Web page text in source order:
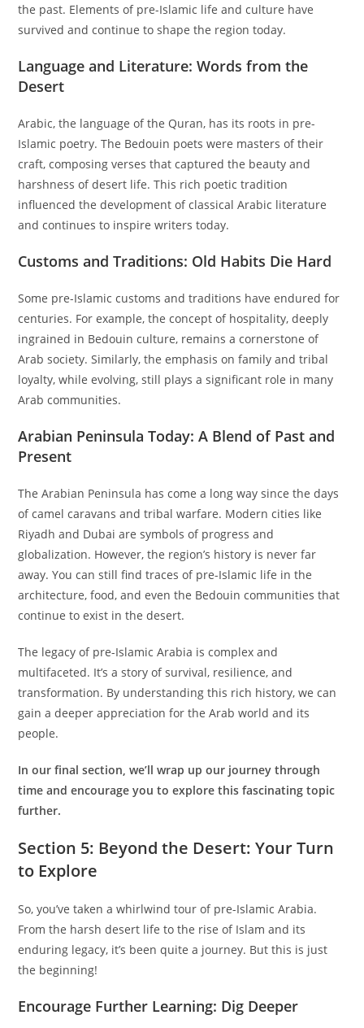
the past. Elements of pre-Islamic life and culture have
survived and continue to shape the region today.
Language and Literature: Words from the
Desert
Arabic, the language of the Quran, has its roots in pre-
Islamic poetry. The Bedouin poets were masters of their
craft, composing verses that captured the beauty and
harshness of desert life. This rich poetic tradition
influenced the development of classical Arabic literature
and continues to inspire writers today.
Customs and Traditions: Old Habits Die Hard
Some pre-Islamic customs and traditions have endured for
centuries. For example, the concept of hospitality, deeply
ingrained in Bedouin culture, remains a cornerstone of
Arab society. Similarly, the emphasis on family and tribal
loyalty, while evolving, still plays a significant role in many
Arab communities.
Arabian Peninsula Today: A Blend of Past and
Present
The Arabian Peninsula has come a long way since the days
of camel caravans and tribal warfare. Modern cities like
Riyadh and Dubai are symbols of progress and
globalization. However, the region’s history is never far
away. You can still find traces of pre-Islamic life in the
architecture, food, and even the Bedouin communities that
continue to exist in the desert.
The legacy of pre-Islamic Arabia is complex and
multifaceted. It’s a story of survival, resilience, and
transformation. By understanding this rich history, we can
gain a deeper appreciation for the Arab world and its
people.
In our final section, we’ll wrap up our journey through
time and encourage you to explore this fascinating topic
further.
Section 5: Beyond the Desert: Your Turn
to Explore
So, you’ve taken a whirlwind tour of pre-Islamic Arabia.
From the harsh desert life to the rise of Islam and its
enduring legacy, it’s been quite a journey. But this is just
the beginning!
Encourage Further Learning: Dig Deeper